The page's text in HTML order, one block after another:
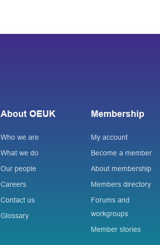
About OEUK
Who we are
What we do
Our people
Careers
Contact us
Glossary
Membership
My account
Become a member
About membership
Members directory
Forums and
workgroups
Member stories